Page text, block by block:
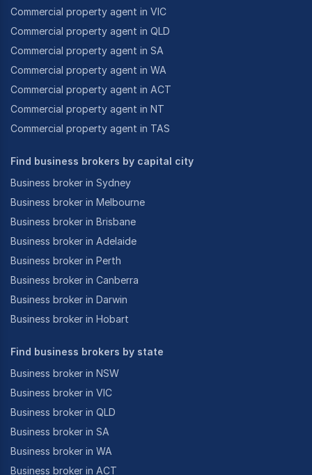
Commercial property agent in VIC
Commercial property agent in QLD
Commercial property agent in SA
Commercial property agent in WA
Commercial property agent in ACT
Commercial property agent in NT
Commercial property agent in TAS
Find business brokers by capital city
Business broker in Sydney
Business broker in Melbourne
Business broker in Brisbane
Business broker in Adelaide
Business broker in Perth
Business broker in Canberra
Business broker in Darwin
Business broker in Hobart
Find business brokers by state
Business broker in NSW
Business broker in VIC
Business broker in QLD
Business broker in SA
Business broker in WA
Business broker in ACT